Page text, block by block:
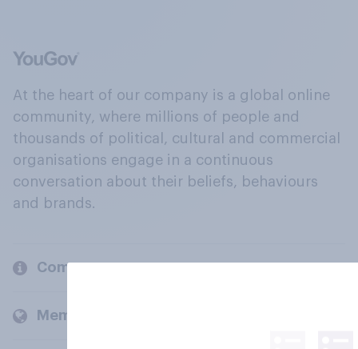
At the heart of our company is a global online
community, where millions of people and
thousands of political, cultural and commercial
organisations engage in a continuous
conversation about their beliefs, behaviours
and brands.
Company
Members and clients